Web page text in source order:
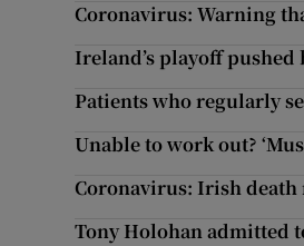
Coronavirus: Warning
Ireland’s playoff
Patients who regularly
Unable to work out?
Coronavirus: Irish death
Tony Holohan admitted